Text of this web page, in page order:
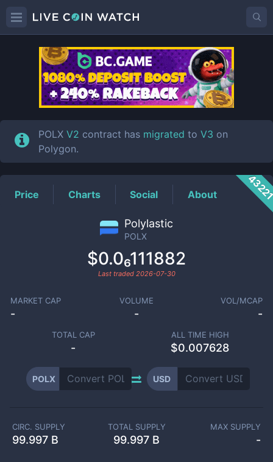
POLXPrice
POLXV2 contract has migrated toV3 on
Polygon.
Price Charts Social About
Polylastic
POLX
$0.0₆111882
Last traded 2026-07-30
MARKET CAP
-
VOLUME
-
VOL/MCAP
-
TOTAL CAP
-
ALL TIME HIGH
$0.007628
POLX USD
CIRC. SUPPLY
99.997 B
TOTAL SUPPLY
99.997 B
MAX SUPPLY
-